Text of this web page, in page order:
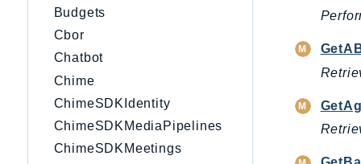
Budgets
Cbor
Chatbot
Chime
ChimeSDKIdentity
ChimeSDKMediaPipelines
ChimeSDKMeetings